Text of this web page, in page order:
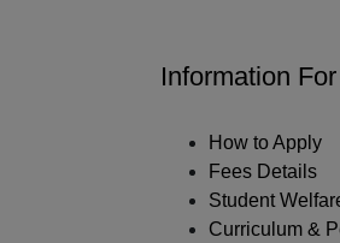
Information For
How to Apply
Fees Details
Student
Curriculum &